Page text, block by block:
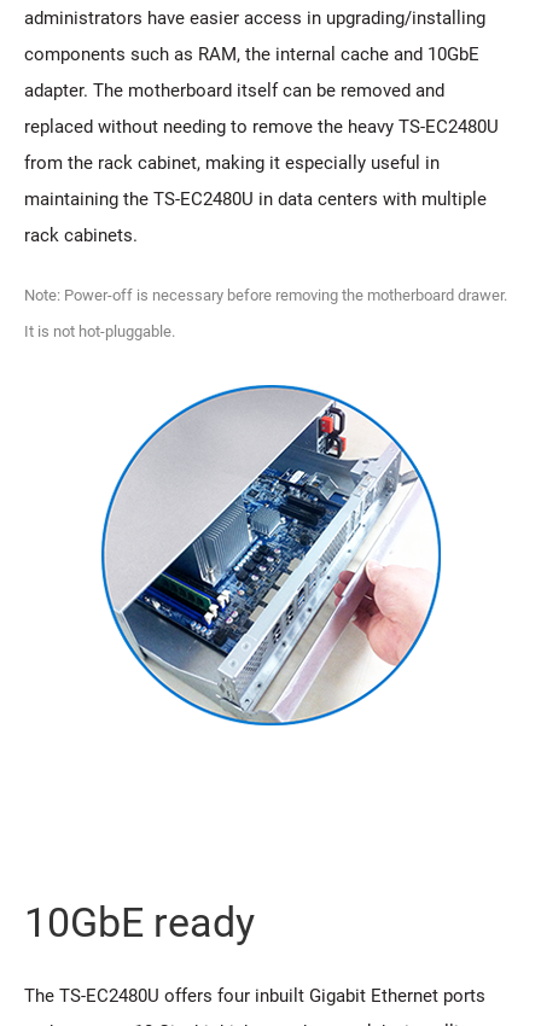
administrators have easier access in upgrading/installing
components such as RAM, the internal cache and 10GbE
adapter. The motherboard itself can be removed and
replaced without needing to remove the heavy TS-EC2480U
from the rack cabinet, making it especially useful in
maintaining the TS-EC2480U in data centers with multiple
rack cabinets.
Note: Power-off is necessary before removing the motherboard drawer.
It is not hot-pluggable.
10GbE ready
The TS-EC2480U offers four inbuilt Gigabit Ethernet ports